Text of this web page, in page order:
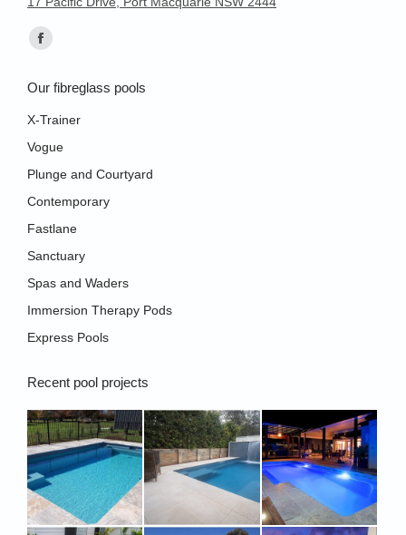
Find us on:
Facebook
opens
in
new
Our fibreglass pools
X-Trainer
Vogue
Plunge and Courtyard
Contemporary
Fastlane
Sanctuary
Spas and Waders
Immersion Therapy Pods
Express Pools
Recent pool projects